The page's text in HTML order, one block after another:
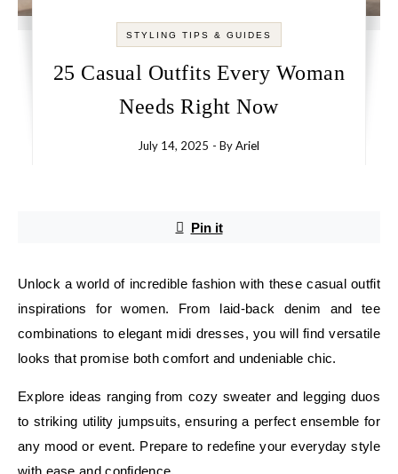
STYLING TIPS & GUIDES
25 Casual Outfits Every Woman
Needs Right Now
July 14, 2025 - ByAriel
Pin it
Unlock a world of incredible fashion with these casual outfit
inspirations for women. From laid-back denim and tee
combinations to elegant midi dresses, you will find versatile
looks that promise both comfort and undeniable chic.
Explore ideas ranging from cozy sweater and legging duos
to striking utility jumpsuits, ensuring a perfect ensemble for
any mood or event. Prepare to redefine your everyday style
with ease and confidence.